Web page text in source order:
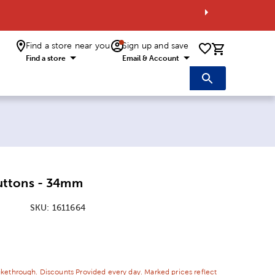
Find a store near you
Find a store
Sign up and save
Email & Account 0 items
- 34mm
SKU: 1611664
Discounts Provided every day. Marked prices reflect